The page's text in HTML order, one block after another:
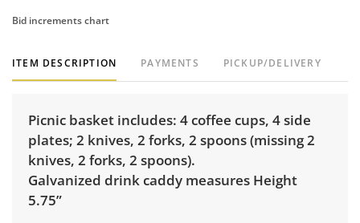
Bid increments chart
ITEM DESCRIPTION PAYMENTS PICKUP/DELIVERY
Picnic basket includes: 4 coffee cups, 4 side
plates; 2 knives, 2 forks, 2 spoons (missing 2
knives, 2 forks, 2 spoons).
Galvanized drink caddy measures Height
5.75”